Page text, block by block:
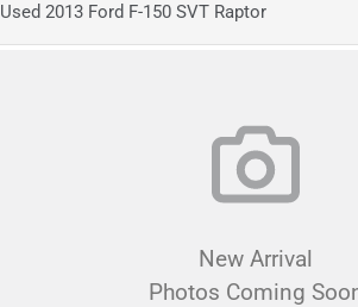
Used 2013 Ford F-150 SVT Raptor
New Arrival
Photos Coming